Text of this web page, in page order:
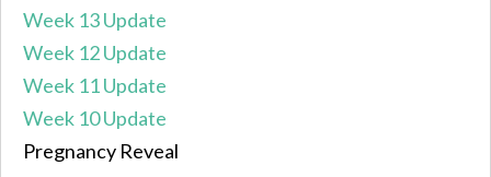
Week 13 Update
Week 12 Update
Week 11 Update
Week 10 Update
Pregnancy Reveal